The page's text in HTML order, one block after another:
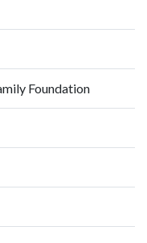
Foundation